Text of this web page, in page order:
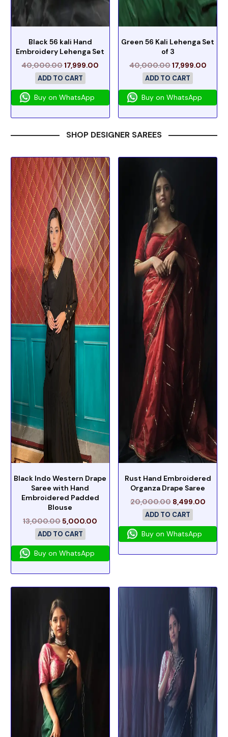
Black 56 kali Hand
Embroidery Lehenga Set
40,000.0017,999.00
ADD TO CART
Buy on WhatsApp
Green 56 Kali Lehenga Set
of 3
40,000.0017,999.00
ADD TO CART
Buy on WhatsApp
SHOP DESIGNER SAREES
Black Indo Western Drape
Saree with Hand
Embroidered Padded
Blouse
13,000.005,000.00
ADD TO CART
Buy on WhatsApp
Rust Hand Embroidered
Organza Drape Saree
20,000.00 8,499.00
ADD TO CART
Buy on WhatsApp